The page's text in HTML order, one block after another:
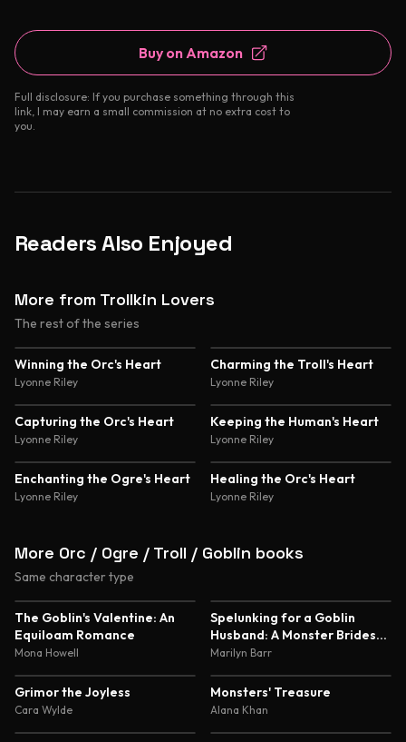
Buy on Amazon
Full disclosure: If you purchase something through this
link, I may earn a small commission at no extra cost to
you.
Readers Also Enjoyed
More from Trollkin Lovers
The rest of the series
Winning the Orc's Heart
Lyonne Riley
Charming the Troll's Heart
Lyonne Riley
Capturing the Orc's Heart
Lyonne Riley
Keeping the Human's Heart
Lyonne Riley
Enchanting the Ogre's Heart
Lyonne Riley
Healing the Orc's Heart
Lyonne Riley
More Orc / Ogre / Troll / Goblin books
Same character type
5.0
The Goblin's Valentine: An
Equiloam Romance
Mona Howell
Spelunking for a Goblin
Husband: A Monster Brides
Romance
Marilyn Barr
Grimor the Joyless
Cara Wylde
Monsters' Treasure
Alana Khan